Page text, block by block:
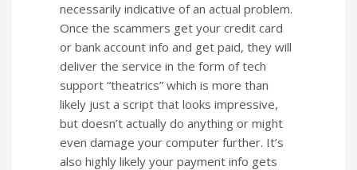
necessarily indicative of an actual problem.
Once the scammers get your credit card
or bank account info and get paid, they will
deliver the service in the form of tech
support “theatrics” which is more than
likely just a script that looks impressive,
but doesn’t actually do anything or might
even damage your computer further. It’s
also highly likely your payment info gets